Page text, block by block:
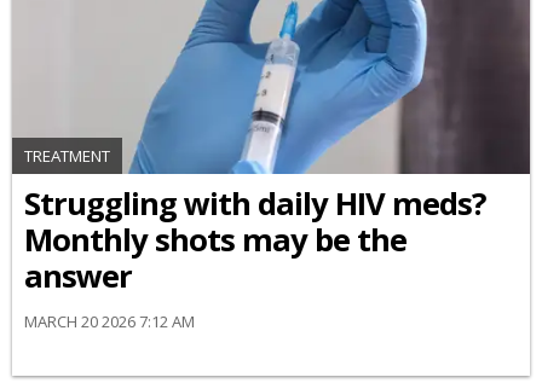
TREATMENT
Struggling with daily HIV meds?
Monthly shots may be the
answer
MARCH 20 2026 7:12 AM